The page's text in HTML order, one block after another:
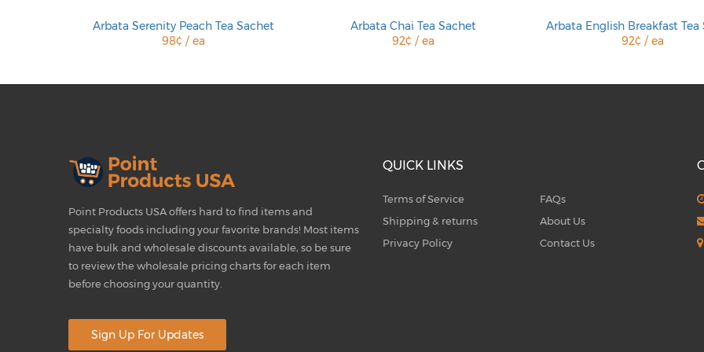
Arbata Serenity Peach Tea Sachet
98¢ / ea
Arbata Chai Tea Sachet
92¢ / ea
Arbata English Breakfast Tea
92¢ / ea
Point Products USA offers hard to find items and
specialty foods including your favorite brands! Most items
have bulk and wholesale discounts available, so be sure
to review the wholesale pricing charts for each item
before choosing your quantity.
Sign Up For Updates
QUICK LINKS
Terms of Service
Shipping & returns
Privacy Policy
FAQs
About Us
Contact Us